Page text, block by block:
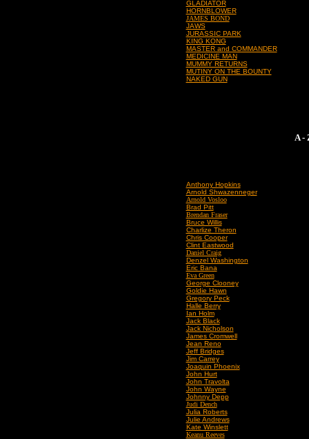
GLADIATOR
HORNBLOWER
JAMES BOND
JAWS
JURASSIC PARK
KING KONG
MASTER and COMMANDER
MEDICINE MAN
MUMMY RETURNS
MUTINY ON THE BOUNTY
NAKED GUN
A -
Anthony Hopkins
Arnold Shwazenneger
Arnold Vosloo
Brad Pitt
Brendan Fraser
Bruce Willis
Charlize Theron
Chris Cooper
Clint Eastwood
Daniel Craig
Denzel Washington
Eric Bana
Eva Green
George Clooney
Goldie Hawn
Gregory Peck
Halle Berry
Ian Holm
Jack Black
Jack Nicholson
James Cromwell
Jean Reno
Jeff Bridges
Jim Carrey
Joaquin Phoenix
John Hurt
John Travolta
John Wayne
Johnny Depp
Judi Dench
Julia Roberts
Julie Andrews
Kate Winslett
Keanu Reeves